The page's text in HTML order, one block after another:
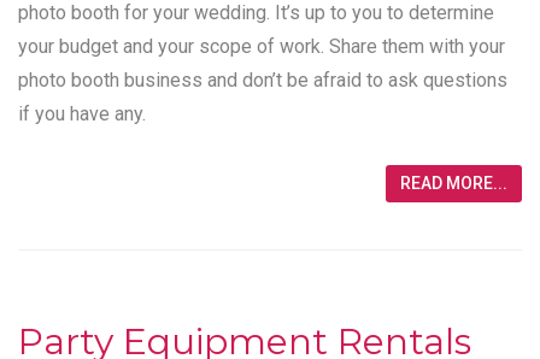
photo booth for your wedding. It’s up to you to determine
your budget and your scope of work. Share them with your
photo booth business and don’t be afraid to ask questions
if you have any.
READ MORE...
Party Equipment Rentals